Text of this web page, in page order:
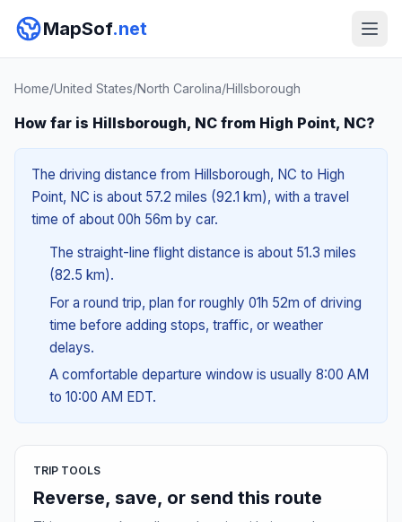
MapSof.net
Home/United States/North Carolina/Hillsborough
How far is Hillsborough, NC from High Point, NC?
The driving distance from Hillsborough, NC to High
Point, NC is about 57.2 miles (92.1 km), with a travel
time of about 00h 56m by car.
The straight-line flight distance is about 51.3 miles
(82.5 km).
For a round trip, plan for roughly 01h 52m of driving
time before adding stops, traffic, or weather
delays.
A comfortable departure window is usually 8:00 AM
to 10:00 AM EDT.
TRIP TOOLS
Reverse, save, or send this route